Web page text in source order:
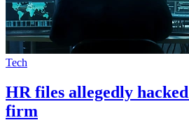
Tech
HR files allegedly
firm